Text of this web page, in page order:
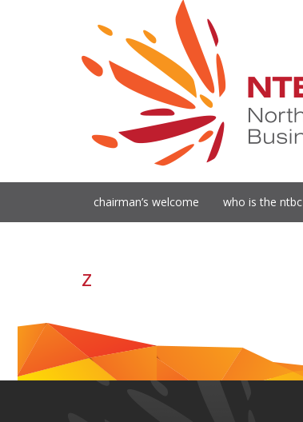
chairman’s welcome who is the ntbc
z